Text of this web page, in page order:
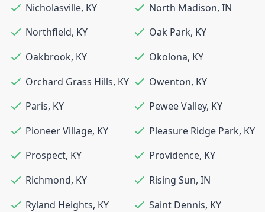
Nicholasville, KY North Madison, IN
Northfield, KY Oak Park, KY
Oakbrook, KY Okolona, KY
Orchard Grass Hills, KY Owenton, KY
Paris, KY Pewee Valley, KY
Pioneer Village, KY Pleasure Ridge Park, KY
Prospect, KY Providence, KY
Richmond, KY Rising Sun, IN
Ryland Heights, KY Saint Dennis, KY